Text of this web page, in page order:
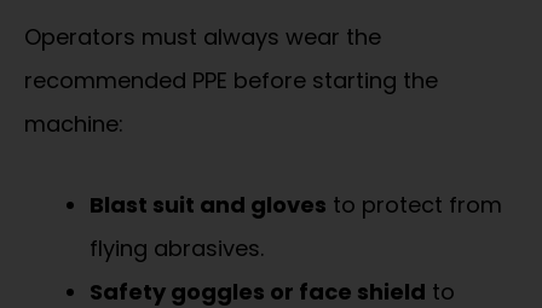
Operators must always wear the
recommended PPE before starting the
machine:
Blast suit and gloves to protect from
flying abrasives.
Safety goggles or face shield to